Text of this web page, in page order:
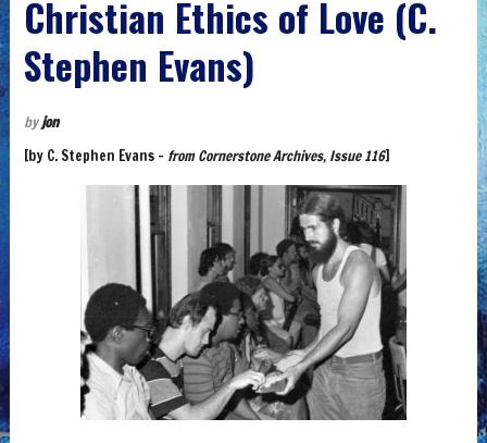
Christian Ethics of Love (C.
Stephen Evans)
byjon
[by C. Stephen Evans – from Cornerstone Archives, Issue 116]